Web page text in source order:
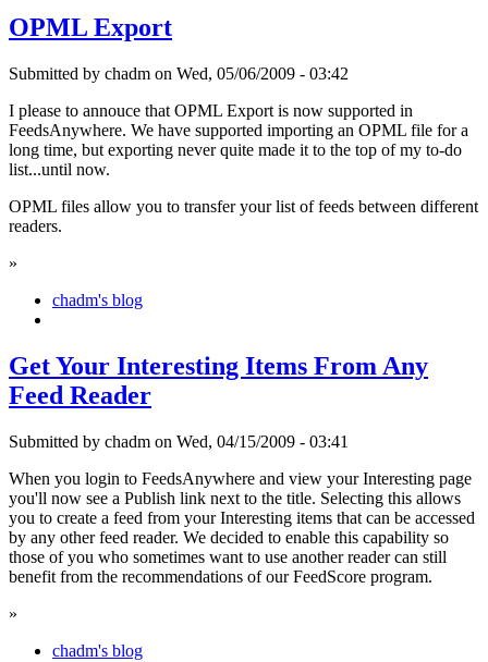
OPML Export
Submitted by chadm on Wed, 05/06/2009 - 03:42
I please to annouce that OPML Export is now supported in
FeedsAnywhere. We have supported importing an OPML file for a
long time, but exporting never quite made it to the top of my to-do
list...until now.
OPML files allow you to transfer your list of feeds between different
readers.
»
chadm's blog
Get Your Interesting Items From Any
Feed Reader
Submitted by chadm on Wed, 04/15/2009 - 03:41
When you login to FeedsAnywhere and view your Interesting page
you'll now see a Publish link next to the title. Selecting this allows
you to create a feed from your Interesting items that can be accessed
by any other feed reader. We decided to enable this capability so
those of you who sometimes want to use another reader can still
benefit from the recommendations of our FeedScore program.
»
chadm's blog